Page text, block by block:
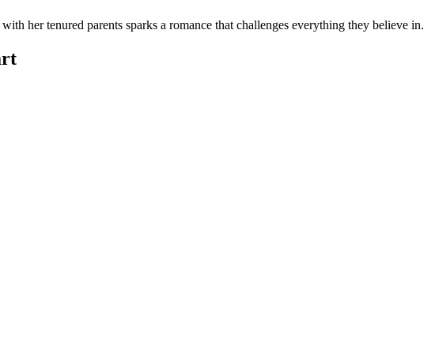
her tenured parents sparks a romance that challenges everything they believe in.